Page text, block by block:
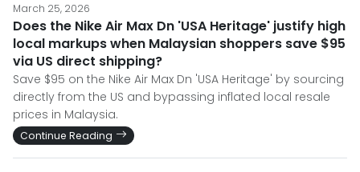
March 25, 2026
Does the Nike Air Max Dn 'USA Heritage' justify high
local markups when Malaysian shoppers save $95
via US direct shipping?
Save $95 on the Nike Air Max Dn 'USA Heritage' by sourcing
directly from the US and bypassing inflated local resale
prices in Malaysia.
Continue Reading